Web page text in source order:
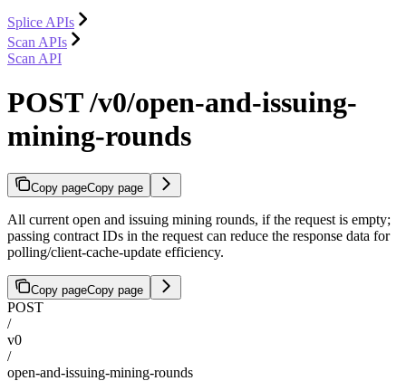
Splice APIs
Scan APIs
Scan API
POST /v0/open-and-issuing-
mining-rounds
Copy pageCopy page
All current open and issuing mining rounds, if the request is empty;
passing contract IDs in the request can reduce the response data for
polling/client-cache-update efficiency.
Copy pageCopy page
POST
/
v0
/
open-and-issuing-mining-rounds